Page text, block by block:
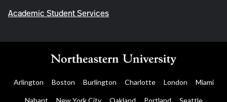
Academic Student Services
Arlington Boston Burlington Charlotte London Miami
Nahant New York City Oakland Portland Seattle